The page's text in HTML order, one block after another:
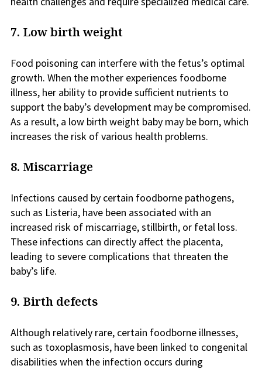
7. Low birth weight
Food poisoning can interfere with the fetus’s optimal
growth. When the mother experiences foodborne
illness, her ability to provide sufficient nutrients to
support the baby’s development may be compromised.
As a result, a low birth weight baby may be born, which
increases the risk of various health problems.
8. Miscarriage
Infections caused by certain foodborne pathogens,
such as Listeria, have been associated with an
increased risk of miscarriage, stillbirth, or fetal loss.
These infections can directly affect the placenta,
leading to severe complications that threaten the
baby’s life.
9. Birth defects
Although relatively rare, certain foodborne illnesses,
such as toxoplasmosis, have been linked to congenital
disabilities when the infection occurs during